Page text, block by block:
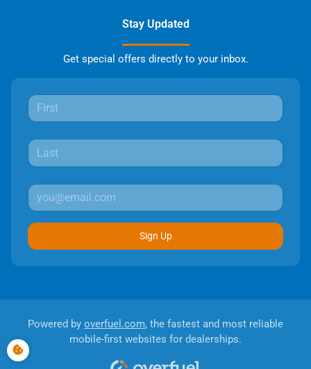
Stay Updated
Get special offers directly to your inbox.
Sign Up
Powered by overfuel.com, the fastest and most reliable
mobile-first websites for dealerships.